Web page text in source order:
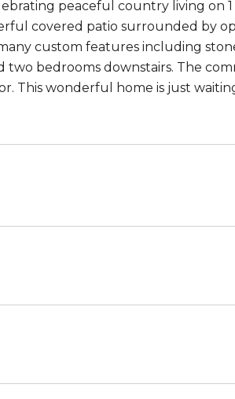
peaceful country living on 1
covered patio surrounded by
custom features including
two bedrooms downstairs. The
This wonderful home is just